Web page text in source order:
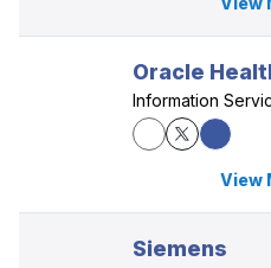
Oracle
Information
View
Siemens